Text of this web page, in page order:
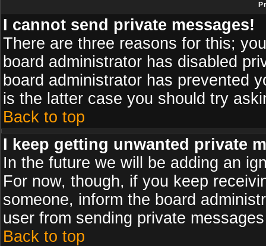
I cannot send private messages!
There are three reasons for this;
board administrator has disabled
board administrator has prevented
is the latter case you should try
Back to top
I keep getting unwanted private
In the future we will be adding an
For now, though, if you keep
someone, inform the board
user from sending private
Back to top